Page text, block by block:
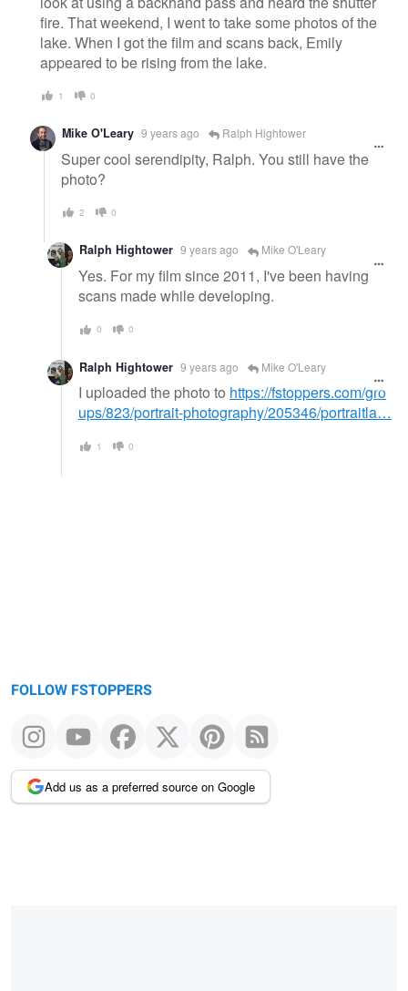
fire. That weekend, I went to take some photos of the
lake. When I got the film and scans back, Emily
appeared to be rising from the lake.
1 0
Mike O'Leary 9 years ago Ralph Hightower
Super cool serendipity, Ralph. You still have the
photo?
2 0
Ralph Hightower 9 years ago Mike O'Leary
Yes. For my film since 2011, I've been having
scans made while developing.
0 0
Ralph Hightower 9 years ago Mike O'Leary
I uploaded the photo to https://fstoppers.com/gro
ups/823/portrait-photography/205346/portraitla…
1 0
FOLLOW FSTOPPERS
Add us as a preferred source on Google